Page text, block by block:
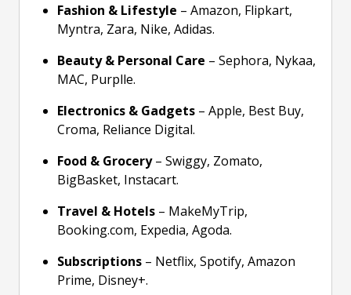
Fashion & Lifestyle – Amazon, Flipkart,
Myntra, Zara, Nike, Adidas.
Beauty & Personal Care – Sephora, Nykaa,
MAC, Purplle.
Electronics & Gadgets – Apple, Best Buy,
Croma, Reliance Digital.
Food & Grocery– Swiggy, Zomato,
BigBasket, Instacart.
Travel & Hotels – MakeMyTrip,
Booking.com, Expedia, Agoda.
Subscriptions – Netflix, Spotify, Amazon
Prime, Disney+.